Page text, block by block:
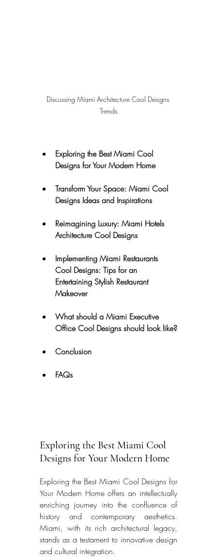
Discussing Miami Architecture Cool Designs
Trends
Exploring the Best Miami Cool
Designs for Your Modern Home
Transform Your Space: Miami Cool
Designs Ideas and Inspirations
Reimagining Luxury: Miami Hotels
Architecture Cool Designs
Implementing Miami Restaurants
Cool Designs: Tips for an
Entertaining Stylish Restaurant
Makeover
What should a Miami Executive
Office Cool Designs should look like?
Conclusion
FAQs
Exploring the Best Miami Cool
Designs for Your Modern Home
Exploring the Best Miami Cool Designs for
Your Modern Home offers an intellectually
enriching journey into the confluence of
history and contemporary aesthetics.
Miami, with its rich architectural legacy,
stands as a testament to innovative design
and cultural integration.